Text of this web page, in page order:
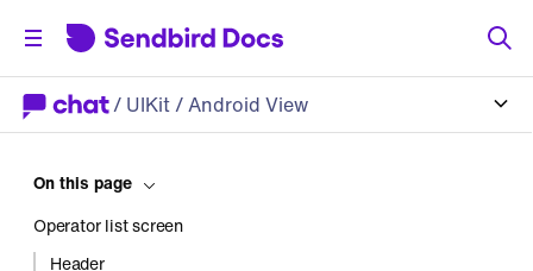
/ UIKit/ Android View
On this page
Operator list screen
Header